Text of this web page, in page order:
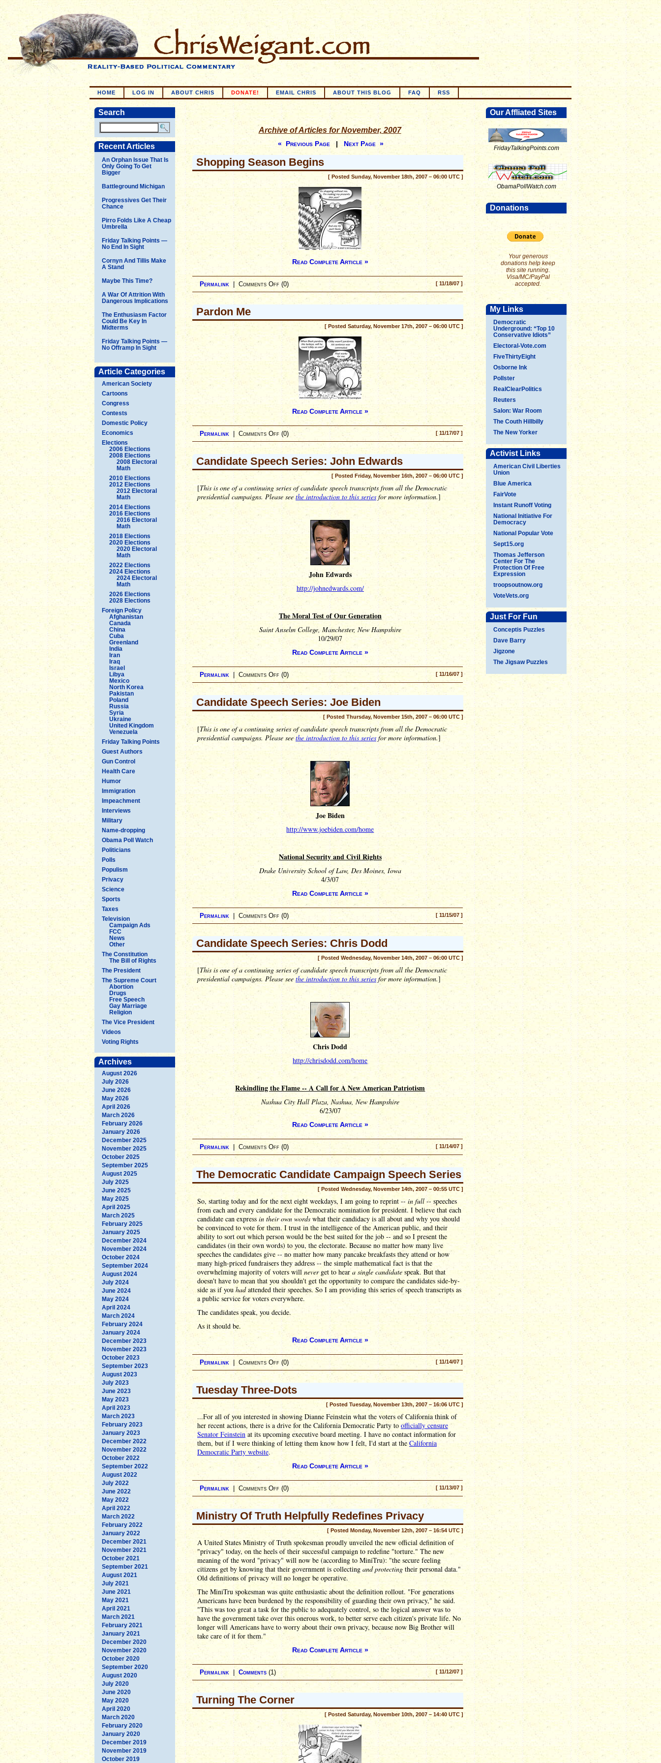
HOME LOG IN ABOUT CHRIS DONATE! EMAIL CHRIS ABOUT THIS BLOG FAQ RSS
Search
Recent Articles
An Orphan Issue That Is
Only Going To Get
Bigger
Battleground Michigan
Progressives Get Their
Chance
Pirro Folds Like A Cheap
Umbrella
Friday Talking Points —
No End In Sight
Cornyn And Tillis Make
A Stand
Maybe This Time?
A War Of Attrition With
Dangerous Implications
The Enthusiasm Factor
Could Be Key In
Midterms
Friday Talking Points —
No Offramp In Sight
Article Categories
American Society
Cartoons
Congress
Contests
Domestic Policy
Economics
Elections
2006 Elections
2008 Elections
2008 Electoral
Math
2010 Elections
2012 Elections
2012 Electoral
Math
2014 Elections
2016 Elections
2016 Electoral
Math
2018 Elections
2020 Elections
2020 Electoral
Math
2022 Elections
2024 Elections
2024 Electoral
Math
2026 Elections
2028 Elections
Foreign Policy
Afghanistan
Canada
China
Cuba
Greenland
India
Iran
Iraq
Israel
Libya
Mexico
North Korea
Pakistan
Poland
Russia
Syria
Ukraine
United Kingdom
Venezuela
Friday Talking Points
Guest Authors
Gun Control
Health Care
Humor
Immigration
Impeachment
Interviews
Military
Name-dropping
Obama Poll Watch
Politicians
Polls
Populism
Privacy
Science
Sports
Taxes
Television
Campaign Ads
FCC
News
Other
The Constitution
The Bill of Rights
The President
The Supreme Court
Abortion
Drugs
Free Speech
Gay Marriage
Religion
The Vice President
Videos
Voting Rights
Archives
August 2026
July 2026
June 2026
May 2026
April 2026
March 2026
February 2026
January 2026
December 2025
November 2025
October 2025
September 2025
August 2025
July 2025
June 2025
May 2025
April 2025
March 2025
February 2025
January 2025
December 2024
November 2024
October 2024
September 2024
August 2024
July 2024
June 2024
May 2024
April 2024
March 2024
February 2024
January 2024
December 2023
November 2023
October 2023
September 2023
August 2023
July 2023
June 2023
May 2023
April 2023
March 2023
February 2023
January 2023
December 2022
November 2022
October 2022
September 2022
August 2022
July 2022
June 2022
May 2022
April 2022
March 2022
February 2022
January 2022
December 2021
November 2021
October 2021
September 2021
August 2021
July 2021
June 2021
May 2021
April 2021
March 2021
February 2021
January 2021
December 2020
November 2020
October 2020
September 2020
August 2020
July 2020
June 2020
May 2020
April 2020
March 2020
February 2020
January 2020
December 2019
November 2019
October 2019
Our Affliated Sites
FridayTalkingPoints.com
ObamaPollWatch.com
Donations
Your generous
donations help keep
this site running.
Visa/MC/PayPal
accepted.
My Links
Democratic
Underground: “Top 10
Conservative Idiots”
Electoral-Vote.com
FiveThirtyEight
Osborne Ink
Pollster
RealClearPolitics
Reuters
Salon: War Room
The Couth Hillbilly
The New Yorker
Activist Links
American Civil Liberties
Union
Blue America
FairVote
Instant Runoff Voting
National Initiative For
Democracy
National Popular Vote
Sept15.org
Thomas Jefferson
Center For The
Protection Of Free
Expression
troopsoutnow.org
VoteVets.org
Just For Fun
Conceptis Puzzles
Dave Barry
Jigzone
The Jigsaw Puzzles
Archive of Articles for November, 2007
« Previous Page| Next Page »
Shopping Season Begins
[ Posted Sunday, November 18th, 2007 – 06:00 UTC ]
Read Complete Article »
[ 11/18/07 ]
Permalink Comments Off (0)
Pardon Me
[ Posted Saturday, November 17th, 2007 – 06:00 UTC ]
Read Complete Article »
[ 11/17/07 ]
Permalink | Comments Off (0)
Candidate Speech Series: John Edwards
[ Posted Friday, November 16th, 2007 – 06:00 UTC ]
[This is one of a continuing series of candidate speech transcripts from all the Democratic
presidential campaigns. Please see the introduction to this series for more information.]
John Edwards
http://johnedwards.com/
The Moral Test of Our Generation
Saint Anselm College, Manchester, New Hampshire
10/29/07
Read Complete Article »
[ 11/16/07 ]
Permalink | Comments Off (0)
Candidate Speech Series: Joe Biden
[ Posted Thursday, November 15th, 2007 – 06:00 UTC ]
[This is one of a continuing series of candidate speech transcripts from all the Democratic
presidential campaigns. Please seethe introduction to this seriesfor more information.]
Joe Biden
http://www.joebiden.com/home
National Security and Civil Rights
Drake University School of Law, Des Moines, Iowa
4/3/07
Read Complete Article »
[ 11/15/07 ]
Permalink Comments Off (0)
Candidate Speech Series: Chris Dodd
[ Posted Wednesday, November 14th, 2007 – 06:00 UTC ]
[This is one of a continuing series of candidate speech transcripts from all the Democratic
presidential campaigns. Please see the introduction to this seriesfor more information.]
Chris Dodd
http://chrisdodd.com/home
Rekindling the Flame -- A Call for A New American Patriotism
Nashua City Hall Plaza, Nashua, New Hampshire
6/23/07
Read Complete Article »
[ 11/14/07 ]
Permalink Comments Off (0)
The Democratic Candidate Campaign Speech Series
[ Posted Wednesday, November 14th, 2007 – 00:55 UTC ]
So, starting today and for the next eight weekdays, I am going to reprint --in full-- speeches
from each and every candidate for the Democratic nomination for president. I believe that each
candidate can express in their own words what their candidacy is all about and why you should
be convinced to vote for them. I trust in the intelligence of the American public, and their
ability to sort out which person would be the best suited for the job -- and so I present the
candidates (in their own words) to you, the electorate. Because no matter how many live
speeches the candidates give -- no matter how many pancake breakfasts they attend or how
many high-priced fundraisers they address -- the simple mathematical fact is that the
overwhelming majority of voters will neverget to hear a single candidate speak. But that
doesn't have to mean that you shouldn't get the opportunity to compare the candidates side-by-
side as if youhadattended their speeches. So I am providing this series of speech transcripts as
a public service for voters everywhere.
The candidates speak, you decide.
As it should be.
Read Complete Article »
[ 11/14/07 ]
Permalink Comments Off (0)
Tuesday Three-Dots
[ Posted Tuesday, November 13th, 2007 – 16:06 UTC ]
...For all of you interested in showing Dianne Feinstein what the voters of California think of
her recent actions, there is a drive for the California Democratic Party to officially censure
Senator Feinsteinat its upcoming executive board meeting. I have no contact information for
them, but if I were thinking of letting them know how I felt, I'd start at the California
Democratic Party website.
Read Complete Article »
[ 11/13/07 ]
Permalink | Comments Off (0)
Ministry Of Truth Helpfully Redefines Privacy
[ Posted Monday, November 12th, 2007 – 16:54 UTC ]
A United States Ministry of Truth spokesman proudly unveiled the new official definition of
"privacy" today, on the heels of their successful campaign to redefine "torture." The new
meaning of the word "privacy" will now be (according to MiniTru): "the secure feeling
citizens get by knowing that their government is collecting and protecting their personal data."
Old definitions of privacy will no longer be operative.
The MiniTru spokesman was quite enthusiastic about the definition rollout. "For generations
Americans have been burdened by the responsibility of guarding their own privacy," he said.
"This was too great a task for the public to adequately control, so the logical answer was to
have the government take over this onerous work, to better serve each citizen's private life. No
longer will Americans have to worry about their own privacy, because now Big Brother will
take care of it for them."
Read Complete Article »
[ 11/12/07 ]
Permalink | Comments (1)
Turning The Corner
[ Posted Saturday, November 10th, 2007 – 14:40 UTC ]